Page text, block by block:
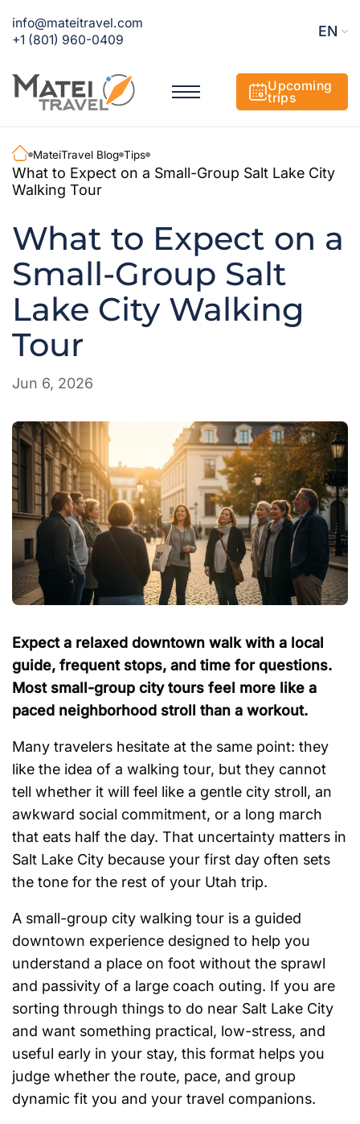
info@mateitravel.com
+1 (801) 960-0409
EN
Upcoming
trips
MateiTravel Blog Tips
What to Expect on a Small-Group Salt Lake City
Walking Tour
What to Expect on a
Small-Group Salt
Lake City Walking
Tour
Jun 6, 2026
Expect a relaxed downtown walk with a local
guide, frequent stops, and time for questions.
Most small-group city tours feel more like a
paced neighborhood stroll than a workout.
Many travelers hesitate at the same point: they
like the idea of a walking tour, but they cannot
tell whether it will feel like a gentle city stroll, an
awkward social commitment, or a long march
that eats half the day. That uncertainty matters in
Salt Lake City because your first day often sets
the tone for the rest of your Utah trip.
A small-group city walking tour is a guided
downtown experience designed to help you
understand a place on foot without the sprawl
and passivity of a large coach outing. If you are
sorting through things to do near Salt Lake City
and want something practical, low-stress, and
useful early in your stay, this format helps you
judge whether the route, pace, and group
dynamic fit you and your travel companions.